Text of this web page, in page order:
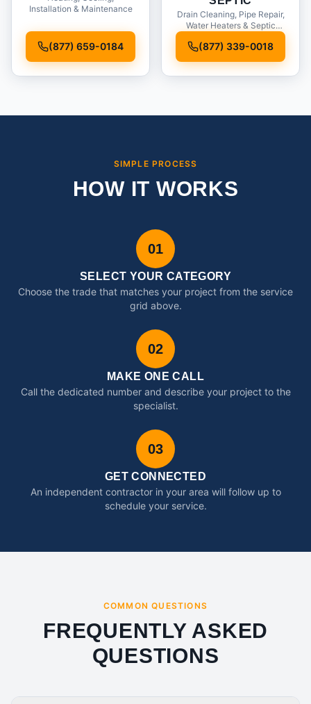
Installation & Maintenance
(877) 659-0184
Drain Cleaning, Pipe Repair,
Water Heaters & Septic
(877) 339-0018
SIMPLE PROCESS
HOW IT WORKS
01
SELECT YOUR CATEGORY
Choose the trade that matches your project from the service
grid above.
02
MAKE ONE CALL
Call the dedicated number and describe your project to the
specialist.
03
GET CONNECTED
An independent contractor in your area will follow up to
schedule your service.
COMMON QUESTIONS
FREQUENTLY ASKED
QUESTIONS